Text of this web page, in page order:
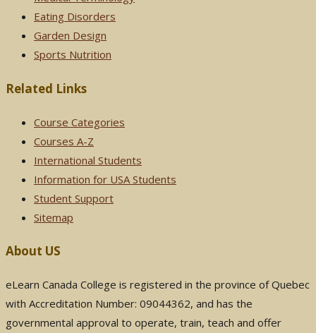
Eating Disorders
Garden Design
Sports Nutrition
Related Links
Course Categories
Courses A-Z
International Students
Information for USA Students
Student Support
Sitemap
About US
eLearn Canada College is registered in the province of Quebec
with Accreditation Number: 09044362, and has the
governmental approval to operate, train, teach and offer